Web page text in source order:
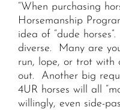
“When purchasing
Horsemanship
idea of “dude
diverse. Many are
run, lope, or trot with
out. Another big
4UR horses will all
willingly, even side-